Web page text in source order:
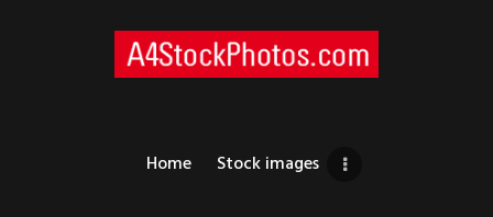
Home Stock images